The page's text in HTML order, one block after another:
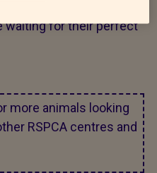
waiting for their perfect
more animals looking
RSPCA centres and